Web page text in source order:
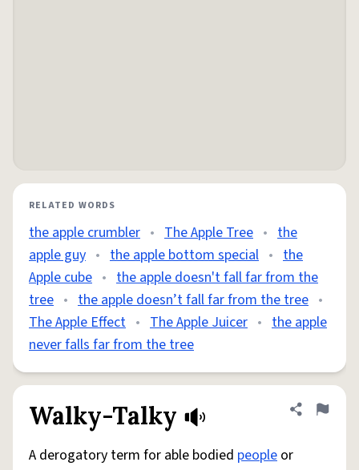
RELATED WORDS
the apple crumbler • The Apple Tree • the
apple guy • the apple bottom special • the
Apple cube • the apple doesn't fall far from the
tree • the apple doesn’t fall far from the tree •
The Apple Effect • The Apple Juicer • the apple
never falls far from the tree
Walky-Talky Share
Flag
A derogatory term for able bodied people or